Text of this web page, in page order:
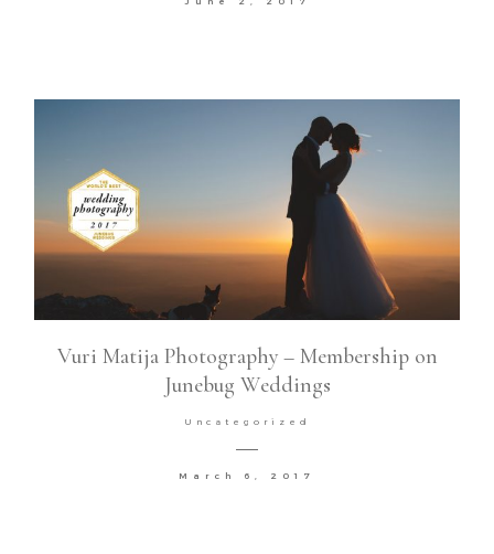
Vuri Matija Photography – Membership on
Junebug Weddings
Uncategorized
March 6, 2017
Contact
©2026 COPYRIGHT VURI
MATIJA